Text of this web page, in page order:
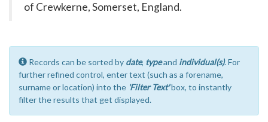
of Crewkerne, Somerset, England.
Records can be sorted by date, typeand individual(s). For
further refined control, enter text (such as a forename,
surname or location) into the 'Filter Text'box, to instantly
filter the results that get displayed.